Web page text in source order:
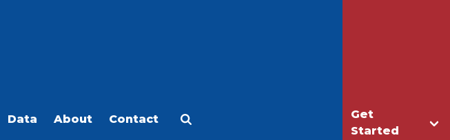
Get
Started
Data About Contact